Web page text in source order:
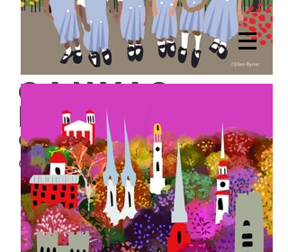
canvas
prints
Canvas Prints8x8 stretched
on wood frame.